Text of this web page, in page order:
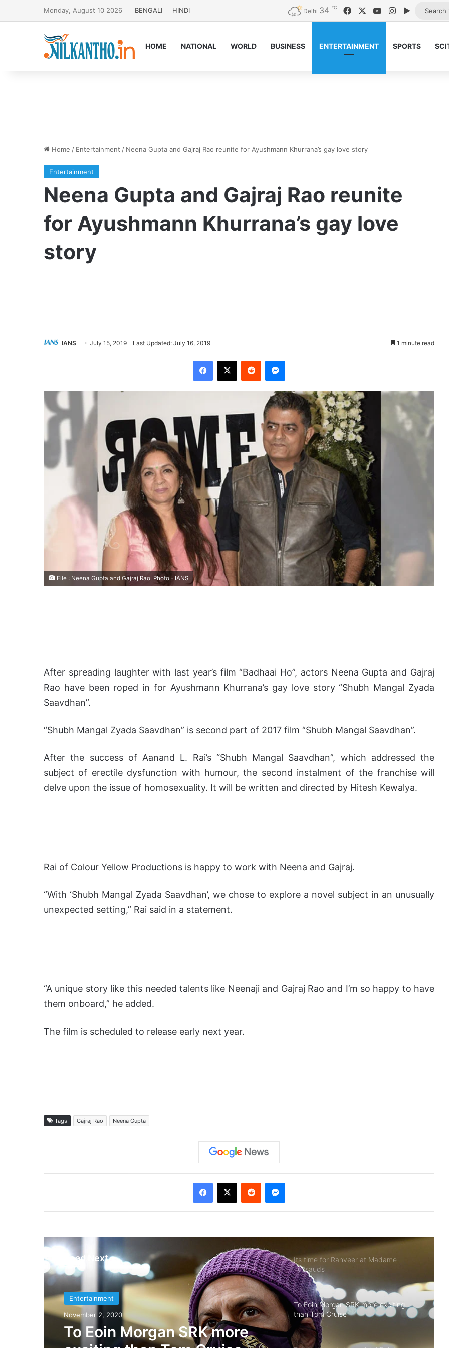
Monday, August 10 2026 BENGALI HINDI Delhi 34 ℃ FacebookYouTubeInstagram
Google
HOME NATIONAL WORLD BUSINESS ENTERTAINMENT SPORTS
Home / Entertainment / Neena Gupta and Gajraj Rao reunite for Ayushmann Khurrana’s gay love story
Entertainment
Neena Gupta and Gajraj Rao reunite
for Ayushmann Khurrana’s gay love
story
IANS July 15, 2019 Last Updated: July 16, 2019 1 minute read
File : Neena Gupta and Gajraj Rao, Photo - IANS
After spreading laughter with last year’s film “Badhaai Ho”, actors Neena Gupta and Gajraj
Rao have been roped in for Ayushmann Khurrana’s gay love story “Shubh Mangal Zyada
Saavdhan”.
“Shubh Mangal Zyada Saavdhan” is second part of 2017 film “Shubh Mangal Saavdhan”.
After the success of Aanand L. Rai’s “Shubh Mangal Saavdhan”, which addressed the
subject of erectile dysfunction with humour, the second instalment of the franchise will
delve upon the issue of homosexuality. It will be written and directed by Hitesh Kewalya.
Rai of Colour Yellow Productions is happy to work with Neena and Gajraj.
“With ‘Shubh Mangal Zyada Saavdhan’, we chose to explore a novel subject in an unusually
unexpected setting,” Rai said in a statement.
“A unique story like this needed talents like Neenaji and Gajraj Rao and I’m so happy to have
them onboard,” he added.
The film is scheduled to release early next year.
Tags Gajraj Rao Neena Gupta
Read Next
Entertainment
November 2, 2020
Entertainment
July 10, 2019
Its time for Ranveer at Madame
Tussauds
To Eoin Morgan SRK more exciting
than Tom Cruise